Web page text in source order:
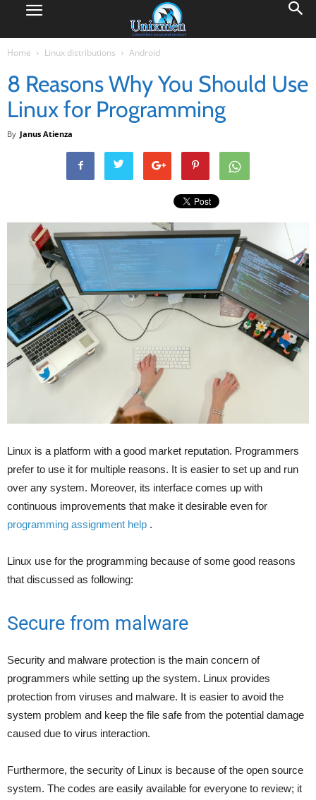
Home Linux distributions Android
8 Reasons Why You Should Use
Linux for Programming
By Janus Atienza
Linux is a platform with a good market reputation. Programmers
prefer to use it for multiple reasons. It is easier to set up and run
over any system. Moreover, its interface comes up with
continuous improvements that make it desirable even for
programming assignment help .
Linux use for the programming because of some good reasons
that discussed as following:
Secure from malware
Security and malware protection is the main concern of
programmers while setting up the system. Linux provides
protection from viruses and malware. It is easier to avoid the
system problem and keep the file safe from the potential damage
caused due to virus interaction.
Furthermore, the security of Linux is because of the open source
system. The codes are easily available for everyone to review; it